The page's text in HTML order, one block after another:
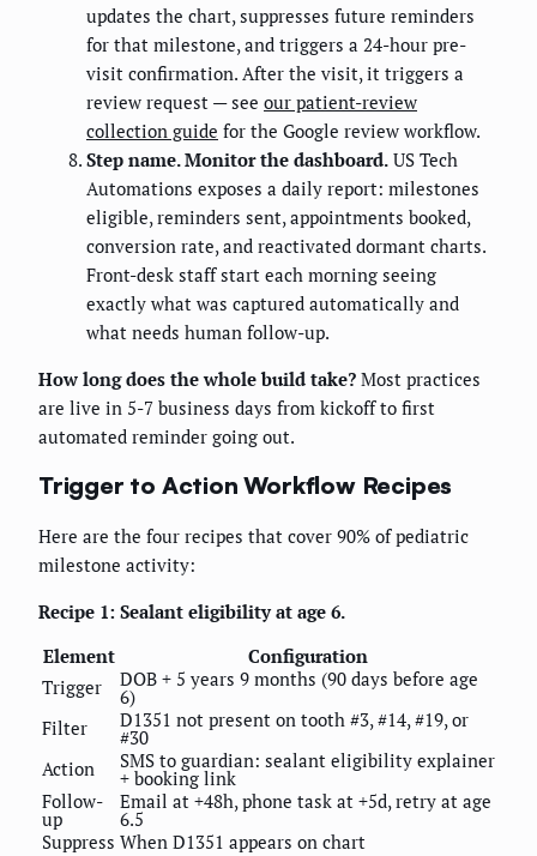
updates the chart, suppresses future reminders
for that milestone, and triggers a 24-hour pre-
visit confirmation. After the visit, it triggers a
review request — see our patient-review
collection guide for the Google review workflow.
Step name. Monitor the dashboard. US Tech
Automations exposes a daily report: milestones
eligible, reminders sent, appointments booked,
conversion rate, and reactivated dormant charts.
Front-desk staff start each morning seeing
exactly what was captured automatically and
what needs human follow-up.
How long does the whole build take? Most practices
are live in 5-7 business days from kickoff to first
automated reminder going out.
Trigger to Action Workflow Recipes
Here are the four recipes that cover 90% of pediatric
milestone activity:
Recipe 1: Sealant eligibility at age 6.
Element
Configuration
Trigger
DOB + 5 years 9 months (90 days before age
6)
Filter
D1351 not present on tooth #3, #14, #19, or
#30
Action
SMS to guardian: sealant eligibility explainer
+ booking link
Follow-
up
Email at +48h, phone task at +5d, retry at age
6.5
Suppress When D1351 appears on chart